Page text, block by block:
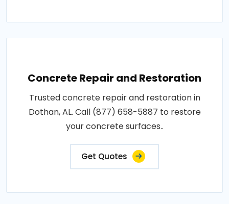
Concrete Repair and Restoration
Trusted concrete repair and restoration in
Dothan, AL. Call (877) 658-5887 to restore
your concrete surfaces..
Get Quotes